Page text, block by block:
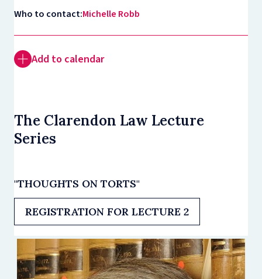
Who to contact:Michelle Robb
Add to calendar
The Clarendon Law Lecture
Series
"THOUGHTS ON TORTS"
REGISTRATION FOR LECTURE 2